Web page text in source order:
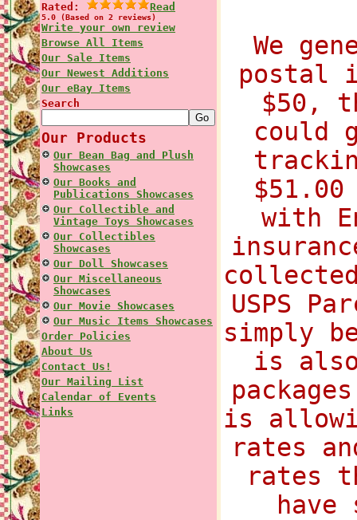
Rated:
Read
5.0 (Based on 2 reviews)
Write your own review
Browse All Items
Our Sale Items
Our Newest Additions
Our eBay Items
Search
Our Products
Our Bean Bag and Plush
Showcases
Our Books and
Publications Showcases
Our Collectible and
Vintage Toys Showcases
Our Collectibles
Showcases
Our Doll Showcases
Our Miscellaneous
Showcases
Our Movie Showcases
Our Music Items Showcases
Order Policies
About Us
Contact Us!
Our Mailing List
Calendar of Events
Links
We
postal
$50,
could
with
USPS
simply
is
is
rates
rates